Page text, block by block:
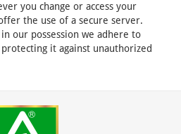
you change or access your
the use of a secure server.
our possession we adhere to
it against unauthorized